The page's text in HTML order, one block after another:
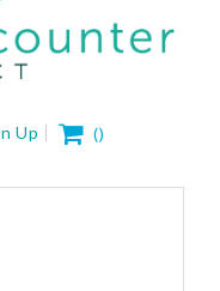
Up My Cart
()